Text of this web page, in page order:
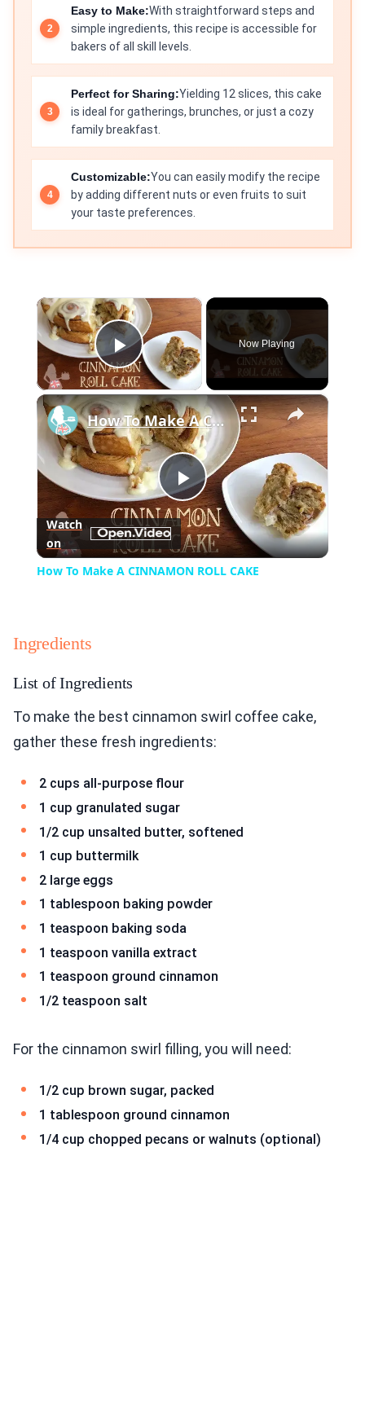
Easy to Make:With straightforward steps and
simple ingredients, this recipe is accessible for
bakers of all skill levels.
Perfect for Sharing:Yielding 12 slices, this cake
is ideal for gatherings, brunches, or just a cozy
family breakfast.
Customizable:You can easily modify the recipe
by adding different nuts or even fruits to suit
your taste preferences.
×
Play Video
Now Playing
×
Play
Video
How To Make A CINNAMON ROLL CAKE
Watch
on
How To Make A CINNAMON ROLL CAKE
Ingredients
List of Ingredients
To make the best cinnamon swirl coffee cake,
gather these fresh ingredients:
2 cups all-purpose flour
1 cup granulated sugar
1/2 cup unsalted butter, softened
1 cup buttermilk
2 large eggs
1 tablespoon baking powder
1 teaspoon baking soda
1 teaspoon vanilla extract
1 teaspoon ground cinnamon
1/2 teaspoon salt
For the cinnamon swirl filling, you will need:
1/2 cup brown sugar, packed
1 tablespoon ground cinnamon
1/4 cup chopped pecans or walnuts (optional)